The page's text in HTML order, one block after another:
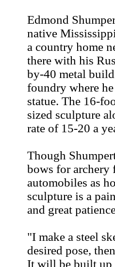
Edmond
native
a country home
there with his
by-40 metal
foundry where
statue. The 16-
sized sculpture
rate of 15-20 a
Though
bows for archery
automobiles as
sculpture is a
and great
"I make a steel
desired pose,
It will be built up